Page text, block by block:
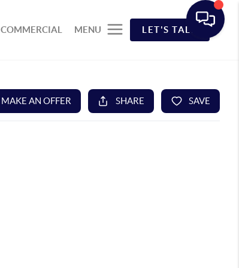
COMMERCIAL MENU LET'S TALK